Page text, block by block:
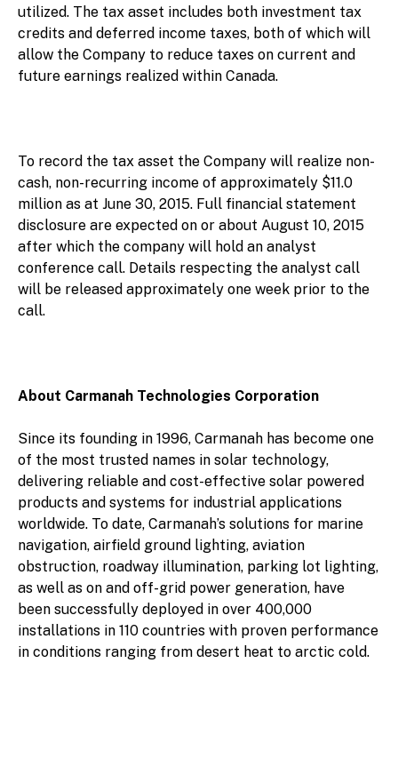
utilized. The tax asset includes both investment tax
credits and deferred income taxes, both of which will
allow the Company to reduce taxes on current and
future earnings realized within Canada.
To record the tax asset the Company will realize non-
cash, non-recurring income of approximately $11.0
million as at June 30, 2015. Full financial statement
disclosure are expected on or about August 10, 2015
after which the company will hold an analyst
conference call. Details respecting the analyst call
will be released approximately one week prior to the
call.
About Carmanah Technologies Corporation
Since its founding in 1996, Carmanah has become one
of the most trusted names in solar technology,
delivering reliable and cost-effective solar powered
products and systems for industrial applications
worldwide. To date, Carmanah’s solutions for marine
navigation, airfield ground lighting, aviation
obstruction, roadway illumination, parking lot lighting,
as well as on and off-grid power generation, have
been successfully deployed in over 400,000
installations in 110 countries with proven performance
in conditions ranging from desert heat to arctic cold.